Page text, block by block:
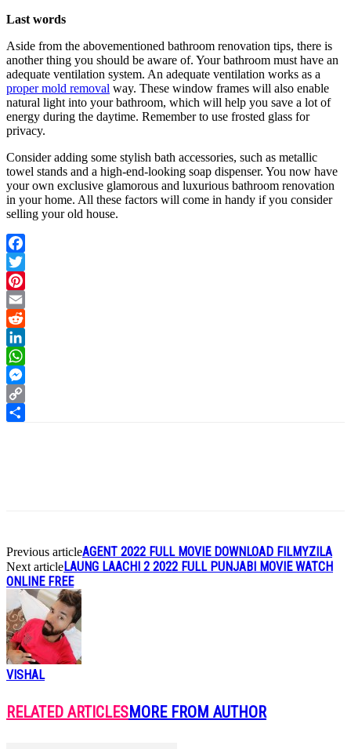
Last words
Aside from the abovementioned bathroom renovation tips, there is
another thing you should be aware of. Your bathroom must have an
adequate ventilation system. An adequate ventilation works as a
proper mold removal way. These window frames will also enable
natural light into your bathroom, which will help you save a lot of
energy during the daytime. Remember to use frosted glass for
privacy.
Consider adding some stylish bath accessories, such as metallic
towel stands and a high-end-looking soap dispenser. You now have
your own exclusive glamorous and luxurious bathroom renovation
in your home. All these factors will come in handy if you consider
selling your old house.
Facebook
Twitter
Pinterest
Email
Reddit
LinkedIn
WhatsApp
Messenger
Copy
Previous articleAGENT 2022 FULL MOVIE DOWNLOAD FILMYZILA
Next articleLAUNG LAACHI 2 2022 FULL PUNJABI MOVIE WATCH
ONLINE FREE
VISHAL
RELATED ARTICLESMORE FROM AUTHOR